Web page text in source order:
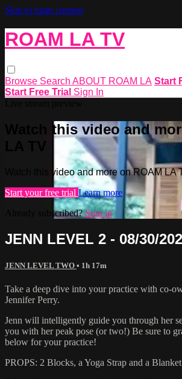
Skip to main content
ROAM LA TV
Browse Search ABOUT ROAM LA Start
Start Free Trial Sign In
Watch this video and
Watch this video and more on ROAM LA
Start your free trial Learn more
Already subscribed?Sign in
JENN LEVEL 2 - 08/30/
JENN LEVEL TWO • 1h 17m
Take a deep dive into your practice with co-
Jennifer Perry.
Jenn will intelligently guide you through her
you with her peak pose (or two!) Be sure to
below for your practice!
PROPS: 2 Blocks, a Yoga Strap and a Blanket